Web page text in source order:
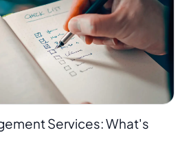
Services: What's